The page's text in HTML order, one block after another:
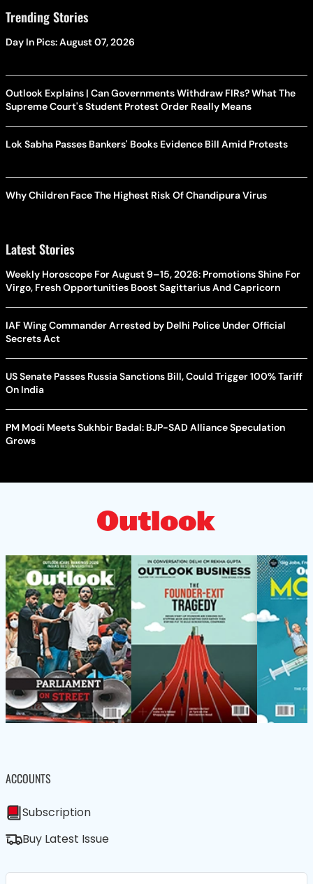
Trending Stories
Day In Pics: August 07, 2026
Outlook Explains | Can Governments Withdraw FIRs? What The
Supreme Court's Student Protest Order Really Means
Lok Sabha Passes Bankers' Books Evidence Bill Amid Protests
Why Children Face The Highest Risk Of Chandipura Virus
Latest Stories
Weekly Horoscope For August 9–15, 2026: Promotions Shine For
Virgo, Fresh Opportunities Boost Sagittarius And Capricorn
IAF Wing Commander Arrested by Delhi Police Under Official
Secrets Act
US Senate Passes Russia Sanctions Bill, Could Trigger 100% Tariff
On India
PM Modi Meets Sukhbir Badal: BJP-SAD Alliance Speculation
Grows
ACCOUNTS
Subscription
Buy Latest Issue